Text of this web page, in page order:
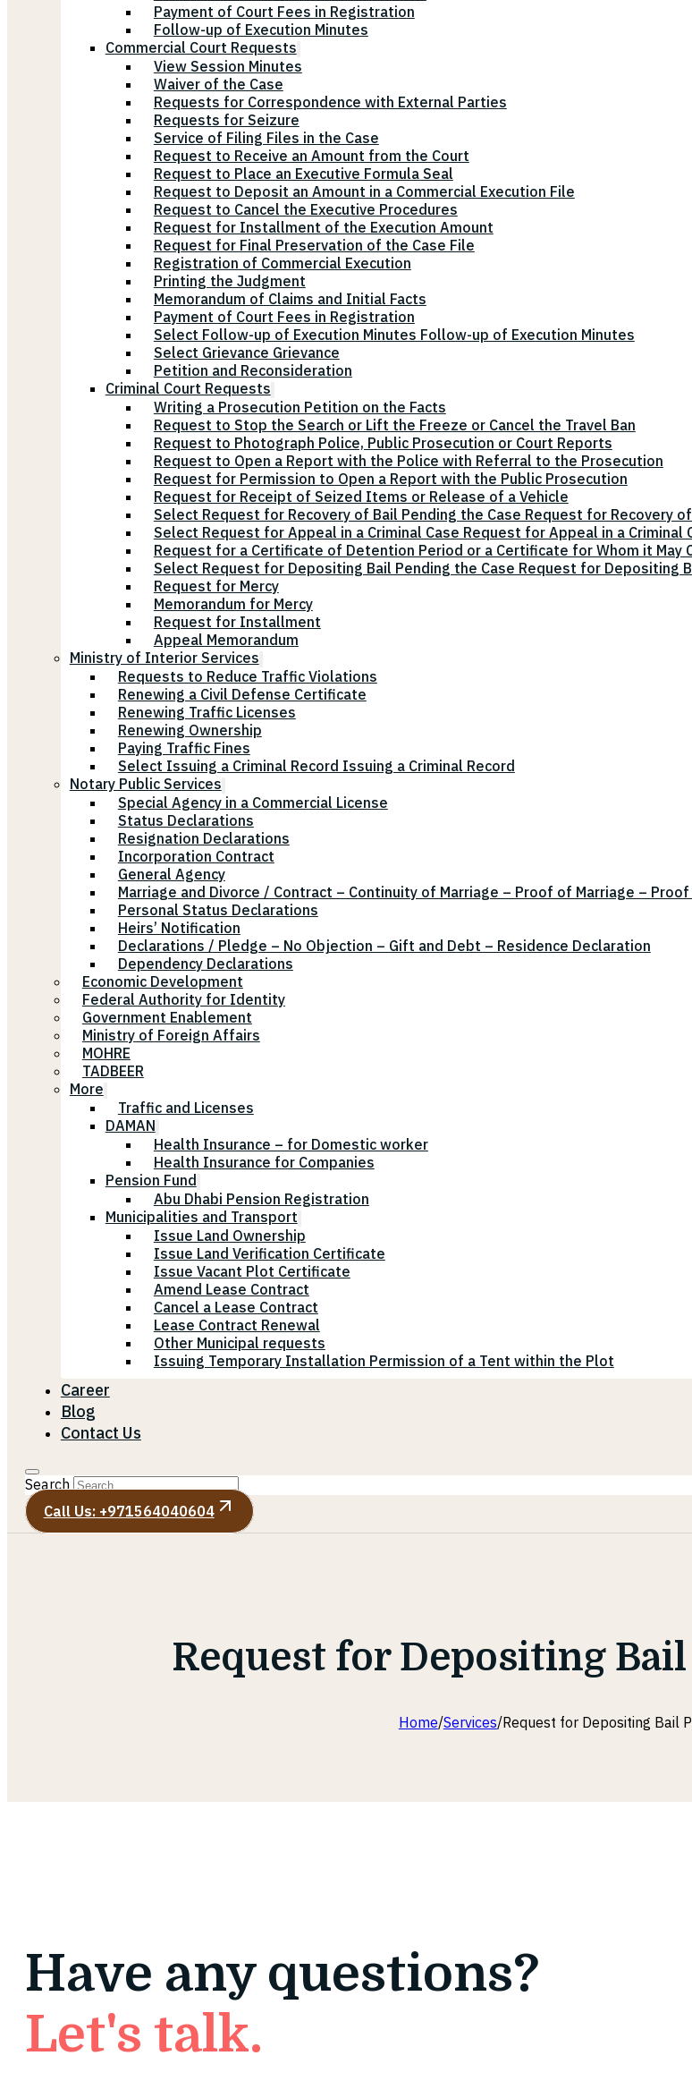
Payment of Court Fees in Registration
Follow-up of Execution Minutes
Commercial Court Requests
View Session Minutes
Waiver of the Case
Requests for Correspondence with External Parties
Requests for Seizure
Service of Filing Files in the Case
Request to Receive an Amount from the Court
Request to Place an Executive Formula Seal
Request to Deposit an Amount in a Commercial Execution File
Request to Cancel the Executive Procedures
Request for Installment of the Execution Amount
Request for Final Preservation of the Case File
Registration of Commercial Execution
Printing the Judgment
Memorandum of Claims and Initial Facts
Payment of Court Fees in Registration
Select Follow-up of Execution Minutes Follow-up of Execution Minutes
Select Grievance Grievance
Petition and Reconsideration
Criminal Court Requests
Writing a Prosecution Petition on the Facts
Request to Stop the Search or Lift the Freeze or Cancel the Travel Ban
Request to Photograph Police, Public Prosecution or Court Reports
Request to Open a Report with the Police with Referral to the Prosecution
Request for Permission to Open a Report with the Public Prosecution
Request for Receipt of Seized Items or Release of a Vehicle
Select Request for Recovery of Bail Pending the Case Request for Recovery
Select Request for Appeal in a Criminal Case Request for Appeal in a Criminal
Request for a Certificate of Detention Period or a Certificate for Whom it May
Select Request for Depositing Bail Pending the Case Request for Depositing
Request for Mercy
Memorandum for Mercy
Request for Installment
Appeal Memorandum
Ministry of Interior Services
Requests to Reduce Traffic Violations
Renewing a Civil Defense Certificate
Renewing Traffic Licenses
Renewing Ownership
Paying Traffic Fines
Select Issuing a Criminal Record Issuing a Criminal Record
Notary Public Services
Special Agency in a Commercial License
Status Declarations
Resignation Declarations
Incorporation Contract
General Agency
Marriage and Divorce / Contract – Continuity of Marriage – Proof of Marriage –
Personal Status Declarations
Heirs’ Notification
Declarations / Pledge – No Objection – Gift and Debt – Residence Declaration
Dependency Declarations
Economic Development
Federal Authority for Identity
Government Enablement
Ministry of Foreign Affairs
MOHRE
TADBEER
More
Traffic and Licenses
DAMAN
Health Insurance – for Domestic worker
Health Insurance for Companies
Pension Fund
Abu Dhabi Pension Registration
Municipalities and Transport
Issue Land Ownership
Issue Land Verification Certificate
Issue Vacant Plot Certificate
Amend Lease Contract
Cancel a Lease Contract
Lease Contract Renewal
Other Municipal requests
Issuing Temporary Installation Permission of a Tent within the Plot
Career
Blog
Contact Us
Search
Call Us: +971564040604
Request for Depositing
Home/Services/Request for Depositing Bail
Have any questions?
Let's talk.